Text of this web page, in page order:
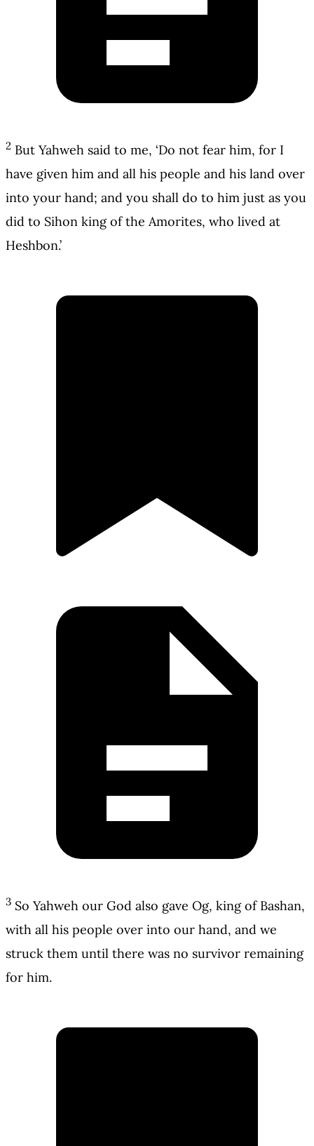
2 But Yahweh said to me, ‘Do not fear him, for I
have given him and all his people and his land over
into your hand; and you shall do to him just as you
did to Sihon king of the Amorites, who lived at
Heshbon.’
3 So Yahweh our God also gave Og, king of Bashan,
with all his people over into our hand, and we
struck them until there was no survivor remaining
for him.